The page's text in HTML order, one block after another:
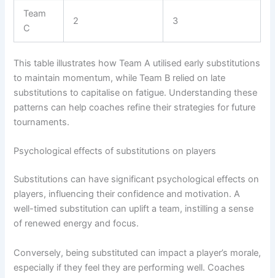
Team
C
2 3
This table illustrates how Team A utilised early substitutions
to maintain momentum, while Team B relied on late
substitutions to capitalise on fatigue. Understanding these
patterns can help coaches refine their strategies for future
tournaments.
Psychological effects of substitutions on players
Substitutions can have significant psychological effects on
players, influencing their confidence and motivation. A
well-timed substitution can uplift a team, instilling a sense
of renewed energy and focus.
Conversely, being substituted can impact a player’s morale,
especially if they feel they are performing well. Coaches